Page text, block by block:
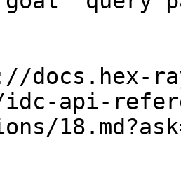
docs.hex-
idc-api-